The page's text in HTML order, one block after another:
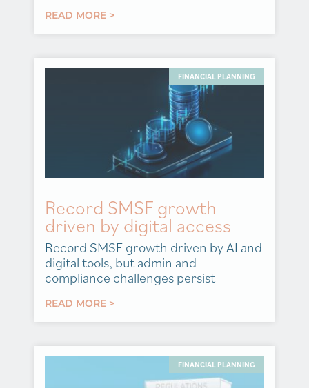
READ MORE >
FINANCIAL PLANNING
Record SMSF growth
driven by digital access
Record SMSF growth driven by AI and
digital tools, but admin and
compliance challenges persist
READ MORE >
FINANCIAL PLANNING